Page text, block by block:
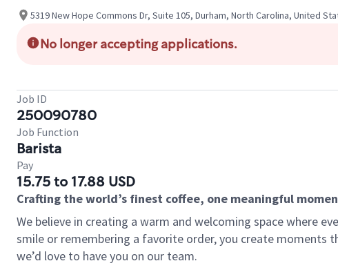
5319 New Hope Commons Dr, Suite 105, Durham, North Carolina, United
No longer accepting applications.
Job ID
250090780
Job Function
Barista
Pay
15.75 to 17.88 USD
Crafting the world’s finest coffee, one meaningful
We believe in creating a warm and welcoming space where
smile or remembering a favorite order, you create moments
we’d love to have you on our team.